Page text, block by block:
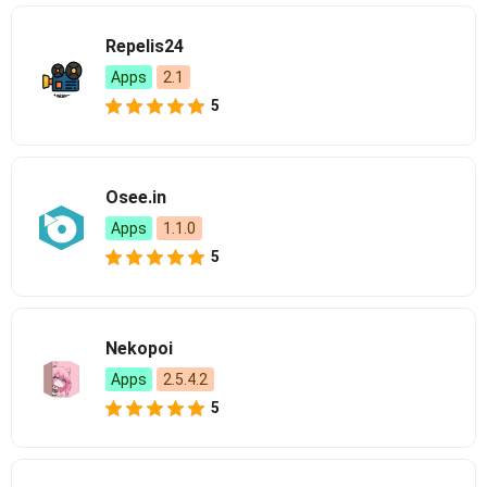
Repelis24
Apps
2.1
5
Osee.in
Apps
1.1.0
5
Nekopoi
Apps
2.5.4.2
5